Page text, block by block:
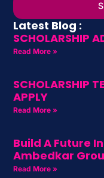
Latest Blog :
SCHOLARSHIP
Read More »
SCHOLARSHIP
APPLY
Read More »
Build A Future
Ambedkar
Read More »